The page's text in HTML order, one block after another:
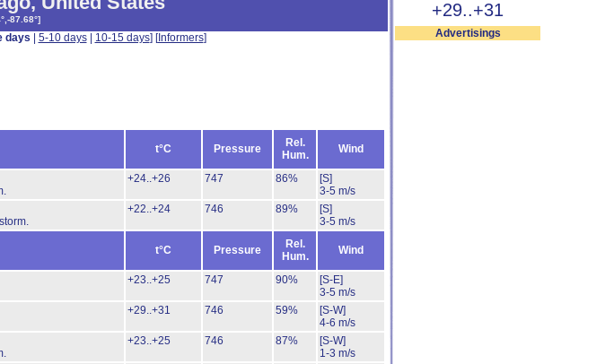
+29..+31
Advertisings
87.68°]
days 5-10 days| 10-15 days] [Informers]
t°C Pressure
Rel.
Hum.
Wind
+24..+26 747 86%
[S]
3-5 m/s
+22..+24 746 89%
[S]
3-5 m/s
t°C Pressure
Rel.
Hum.
Wind
+23..+25 747 90%
[S-E]
3-5 m/s
+29..+31 746 59%
[S-W]
4-6 m/s
+23..+25 746 87%
[S-W]
1-3 m/s